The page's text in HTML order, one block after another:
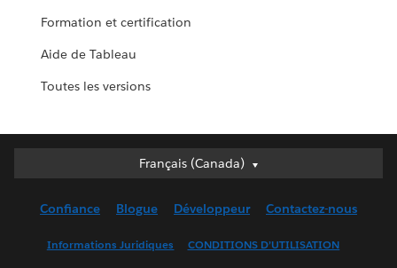
Formation et certification
Aide de Tableau
Toutes les versions
Français (Canada)
Français (Canada)
English (UK)
Confiance Blogue Développeur Contactez-nous
Informations Juridiques CONDITIONS D’UTILISATION